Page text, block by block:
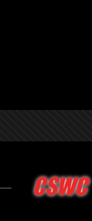
CSWC